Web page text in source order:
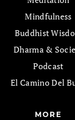
Mindfulness
Buddhist
Dharma &
Podcast
El Camino Del
MORE